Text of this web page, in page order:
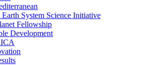
System Science Initiative
Fellowship
Development